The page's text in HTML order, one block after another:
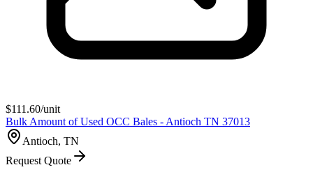
$111.60/unit
Bulk Amount of Used OCC Bales - Antioch TN 37013
Antioch, TN
Request Quote